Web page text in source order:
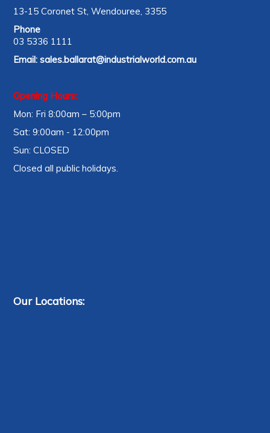
13-15 Coronet St, Wendouree, 3355
Phone
03 5336 1111
Email:sales.ballarat@industrialworld.com.au
Opening Hours:
Mon: Fri 8:00am – 5:00pm
Sat: 9:00am - 12:00pm
Sun: CLOSED
Closed all public holidays.
Our Locations: